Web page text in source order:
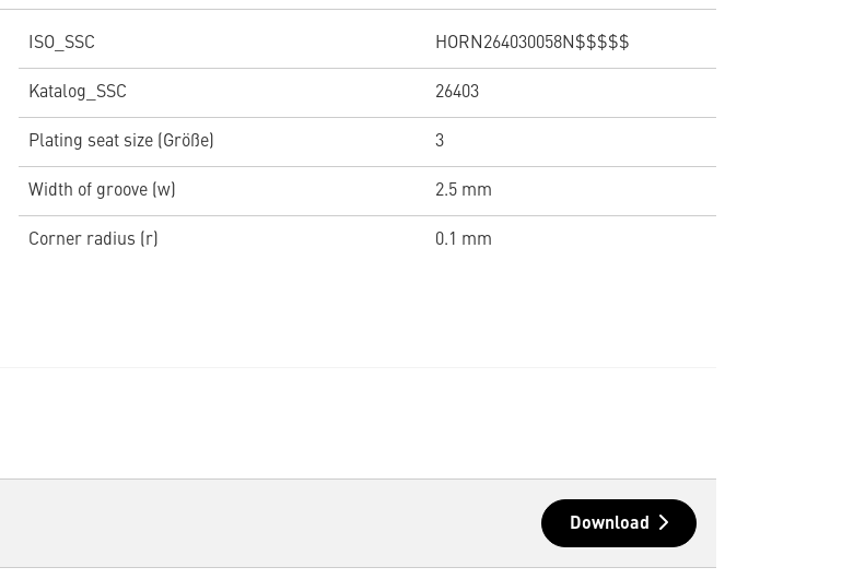
ISO_SSC HORN264030058N$$$$$
Katalog_SSC 26403
Plating seat size (Größe) 3
Width of groove (w) 2.5 mm
Corner radius (r) 0.1 mm
Download